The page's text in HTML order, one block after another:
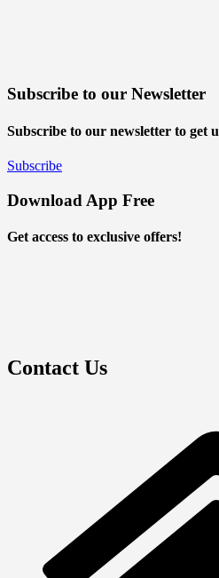
Subscribe to our Newsletter
Subscribe to our newsletter to get
Subscribe
Download App Free
Get access to exclusive offers!
Contact Us